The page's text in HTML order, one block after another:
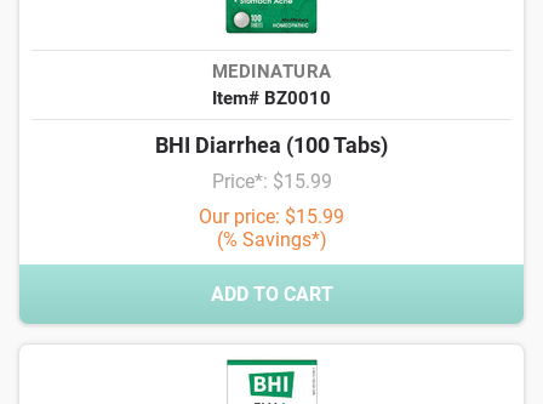
MEDINATURA
Item# BZ0010
BHI Diarrhea (100 Tabs)
Price*: $15.99
Our price: $15.99
(% Savings*)
ADD TO CART